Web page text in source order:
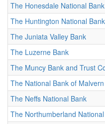
The Honesdale National Bank
The Huntington National Bank
The Juniata Valley Bank
The Luzerne Bank
The Muncy Bank and Trust
The National Bank of Malvern
The Neffs National Bank
The Northumberland